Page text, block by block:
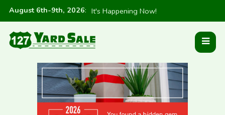
August 6th-9th, 2026: It's Happening Now!